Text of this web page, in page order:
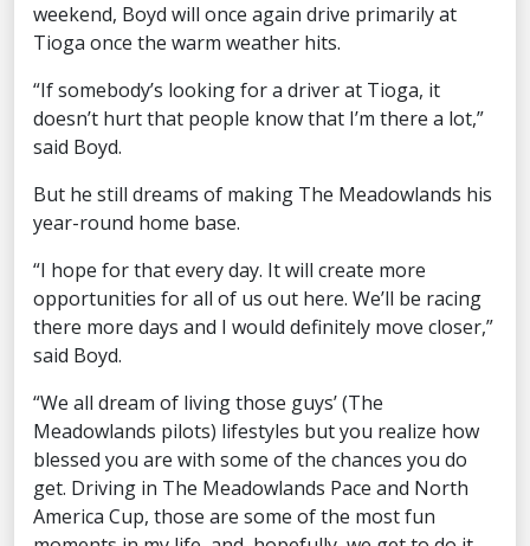
weekend, Boyd will once again drive primarily at
Tioga once the warm weather hits.
“If somebody’s looking for a driver at Tioga, it
doesn’t hurt that people know that I’m there a lot,”
said Boyd.
But he still dreams of making The Meadowlands his
year-round home base.
“I hope for that every day. It will create more
opportunities for all of us out here. We’ll be racing
there more days and I would definitely move closer,”
said Boyd.
“We all dream of living those guys’ (The
Meadowlands pilots) lifestyles but you realize how
blessed you are with some of the chances you do
get. Driving in The Meadowlands Pace and North
America Cup, those are some of the most fun